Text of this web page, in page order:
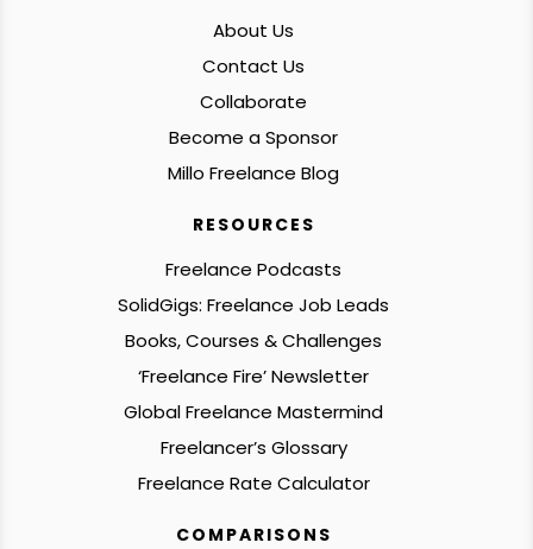
About Us
Contact Us
Collaborate
Become a Sponsor
Millo Freelance Blog
RESOURCES
Freelance Podcasts
SolidGigs: Freelance Job Leads
Books, Courses & Challenges
‘Freelance Fire’ Newsletter
Global Freelance Mastermind
Freelancer’s Glossary
Freelance Rate Calculator
COMPARISONS